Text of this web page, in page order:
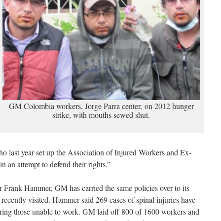
GM Colombia workers, Jorge Parra center, on 2012 hunger
strike, with mouths sewed shut.
last year set up the Association of Injured Workers and Ex-
an attempt to defend their rights.”
Hammer, GM has carried the same policies over to its
visited. Hammer said 269 cases of spinal injuries have
those unable to work. GM laid off 800 of 1600 workers and